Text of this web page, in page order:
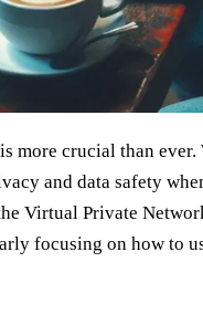
more crucial than ever.
and data safety
Virtual Private
focusing on how to